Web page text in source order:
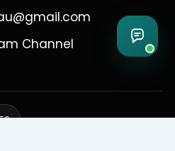
Channel